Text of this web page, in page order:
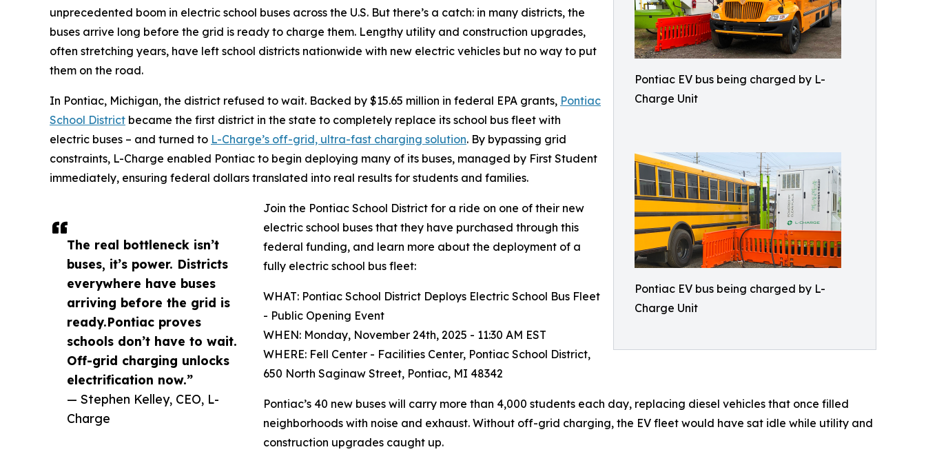
Pontiac EV bus being charged by L-
Charge Unit
Pontiac EV bus being charged by L-
Charge Unit
The real bottleneck isn’t
buses, it’s power. Districts
everywhere have buses
arriving before the grid is
ready.Pontiac proves
schools don’t have to wait.
Off-grid charging unlocks
electrification now.”
— Stephen Kelley, CEO, L-
Charge
unprecedented boom in electric school buses across the U.S. But there’s a catch: in many districts, the
buses arrive long before the grid is ready to charge them. Lengthy utility and construction upgrades,
often stretching years, have left school districts nationwide with new electric vehicles but no way to put
them on the road.
In Pontiac, Michigan, the district refused to wait. Backed by $15.65 million in federal EPA grants, Pontiac
School District became the first district in the state to completely replace its school bus fleet with
electric buses – and turned to L-Charge’s off-grid, ultra-fast charging solution. By bypassing grid
constraints, L-Charge enabled Pontiac to begin deploying many of its buses, managed by First Student
immediately, ensuring federal dollars translated into real results for students and families.
Join the Pontiac School District for a ride on one of their new
electric school buses that they have purchased through this
federal funding, and learn more about the deployment of a
fully electric school bus fleet:
WHAT: Pontiac School District Deploys Electric School Bus Fleet
- Public Opening Event
WHEN: Monday, November 24th, 2025 - 11:30 AM EST
WHERE: Fell Center - Facilities Center, Pontiac School District,
650 North Saginaw Street, Pontiac, MI 48342
Pontiac’s 40 new buses will carry more than 4,000 students each day, replacing diesel vehicles that once filled
neighborhoods with noise and exhaust. Without off-grid charging, the EV fleet would have sat idle while utility and
construction upgrades caught up.